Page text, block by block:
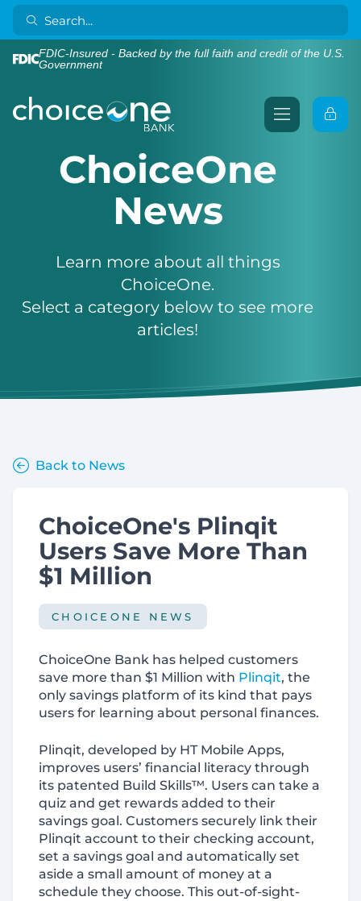
FDIC-Insured - Backed by the full faith and credit of the U.S.
Government
ChoiceOne
News
Learn more about all things
ChoiceOne.
Select a category below to see more
articles!
Back to News
ChoiceOne's Plinqit
Users Save More Than
$1 Million
CHOICEONE NEWS
ChoiceOne Bank has helped customers
save more than $1 Million with Plinqit, the
only savings platform of its kind that pays
users for learning about personal finances.
Plinqit, developed by HT Mobile Apps,
improves users’ financial literacy through
its patented Build Skills™. Users can take a
quiz and get rewards added to their
savings goal. Customers securely link their
Plinqit account to their checking account,
set a savings goal and automatically set
aside a small amount of money at a
schedule they choose. This out-of-sight-